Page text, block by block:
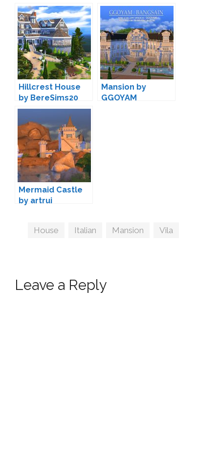
TanitasSims
Hillcrest House
by BereSims20
Mansion by
GGOYAM
Mermaid Castle
by artrui
Tags
House Italian Mansion Vila
Leave a Reply